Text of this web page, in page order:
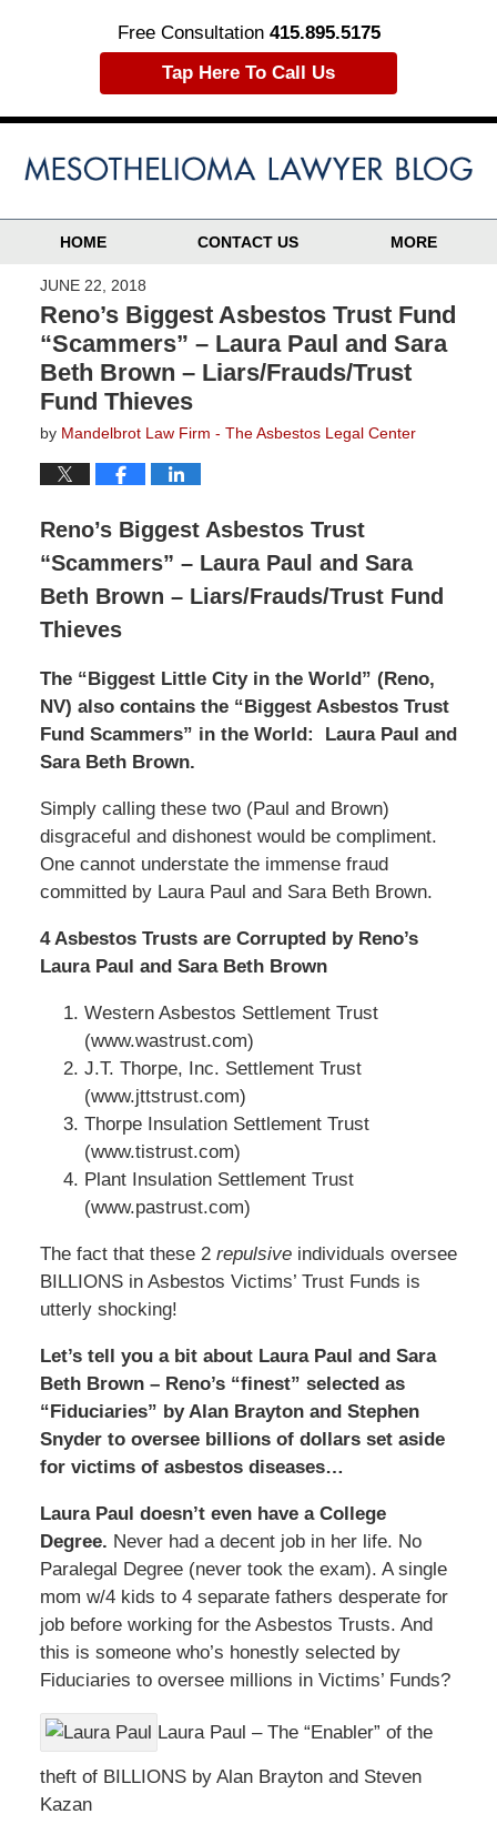
Free Consultation 415.895.5175
Tap Here To Call Us
HOME CONTACT US MORE
JUNE 22, 2018
Reno’s Biggest Asbestos Trust Fund
“Scammers” – Laura Paul and Sara
Beth Brown – Liars/Frauds/Trust
Fund Thieves
by Mandelbrot Law Firm - The Asbestos Legal Center
Reno’s Biggest Asbestos Trust
“Scammers” – Laura Paul and Sara
Beth Brown – Liars/Frauds/Trust Fund
Thieves
The “Biggest Little City in the World” (Reno,
NV) also contains the “Biggest Asbestos Trust
Fund Scammers” in the World:
Laura Paul and
Sara Beth Brown.
Simply calling these two (Paul and Brown)
disgraceful and dishonest would be compliment.
One cannot understate the immense fraud
committed by Laura Paul and Sara Beth Brown.
4 Asbestos Trusts are Corrupted by Reno’s
Laura Paul and Sara Beth Brown
Western Asbestos Settlement Trust
(www.wastrust.com)
J.T. Thorpe, Inc. Settlement Trust
(www.jttstrust.com)
Thorpe Insulation Settlement Trust
(www.tistrust.com)
Plant Insulation Settlement Trust
(www.pastrust.com)
The fact that these 2 repulsiveindividuals oversee
BILLIONS in Asbestos Victims’ Trust Funds is
utterly shocking!
Let’s tell you a bit about Laura Paul and Sara
Beth Brown – Reno’s “finest” selected as
“Fiduciaries” by Alan Brayton and Stephen
Snyder to oversee billions of dollars set aside
for victims of asbestos diseases…
Laura Paul doesn’t even have a College
Degree. Never had a decent job in her life. No
Paralegal Degree (never took the exam). A single
mom w/4 kids to 4 separate fathers desperate for
job before working for the Asbestos Trusts. And
this is someone who’s honestly selected by
Fiduciaries to oversee millions in Victims’ Funds?
Laura Paul – The “Enabler” of the
theft of BILLIONS by Alan Brayton and Steven
Kazan